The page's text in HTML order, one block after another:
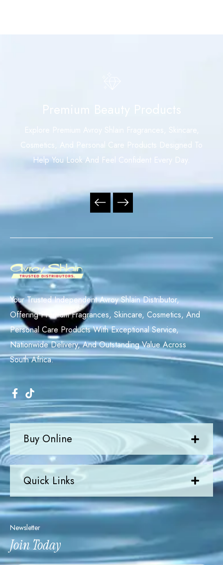
Explore Premium Avroy Shlain Fragrances, Skincare,
Cosmetics, And Personal Care Products Designed To
Help You Look And Feel Confident Every Day.
Newsletter
Join Today
Quick Links
Buy Online
Your Trusted Independent Avroy Shlain Distributor,
Offering Premium Fragrances, Skincare, Cosmetics, And
Personal Care Products With Exceptional Service,
Nationwide Delivery, And Outstanding Value Across
South Africa.